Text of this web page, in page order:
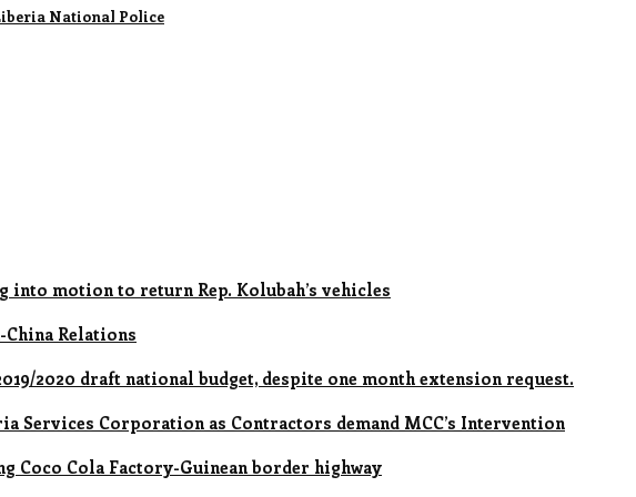
National Police
into motion to return Rep. Kolubah’s vehicles
Relations
2020 draft national budget, despite one month extension request.
Services Corporation as Contractors demand MCC’s Intervention
Coco Cola Factory-Guinean border highway